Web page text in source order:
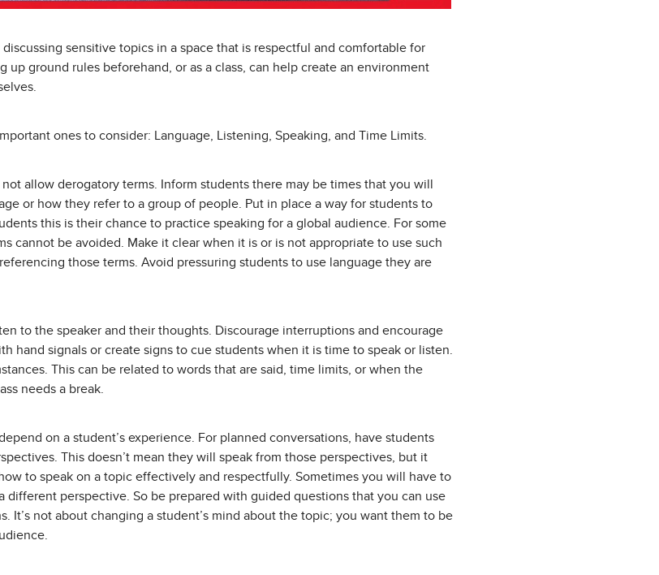
sensitive topics in a space that is respectful and comfortable for
up ground rules beforehand, or as a class, can help create an environment
ones to consider: Language, Listening, Speaking, and Time Limits.
allow derogatory terms. Inform students there may be times that you will
or how they refer to a group of people. Put in place a way for students to
this is their chance to practice speaking for a global audience. For some
cannot be avoided. Make it clear when it is or is not appropriate to use such
those terms. Avoid pressuring students to use language they are
to the speaker and their thoughts. Discourage interruptions and encourage
hand signals or create signs to cue students when it is time to speak or listen.
This can be related to words that are said, time limits, or when the
needs a break.
on a student’s experience. For planned conversations, have students
This doesn’t mean they will speak from those perspectives, but it
to speak on a topic effectively and respectfully. Sometimes you will have to
different perspective. So be prepared with guided questions that you can use
It’s not about changing a student’s mind about the topic; you want them to be